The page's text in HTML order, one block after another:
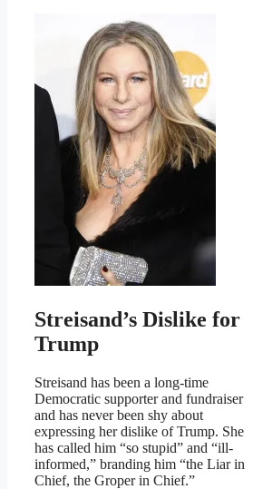
Streisand’s Dislike for
Trump
Streisand has been a long-time
Democratic supporter and fundraiser
and has never been shy about
expressing her dislike of Trump. She
has called him “so stupid” and “ill-
informed,” branding him “the Liar in
Chief, the Groper in Chief.”